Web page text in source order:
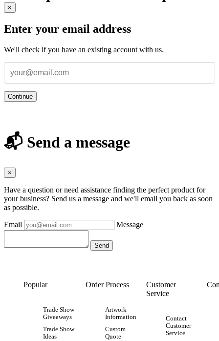
×
Enter your email address
We'll check if you have an existing account with us.
Continue
📬 Send a message
×
Have a question or need assistance finding the perfect product for
your business? Send us a message and we'll email you back as soon
as possible.
Email Message
Popular
Trade Show
Giveaways
Trade Show
Ideas
Order Process
Artwork
Information
Custom
Quote
Customer
Service
Contact
Customer
Service